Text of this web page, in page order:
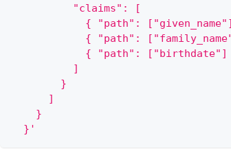
          "claims": [
{ "path":
{ "path":
{ "path": ["birthdate"]
          ]
        }
      ]
    }
  }'